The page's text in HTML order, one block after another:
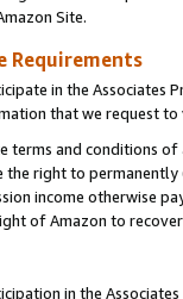
Site.
Requirements
in the Associates
that we request
and conditions
the right to
income otherwise
of Amazon to
in the